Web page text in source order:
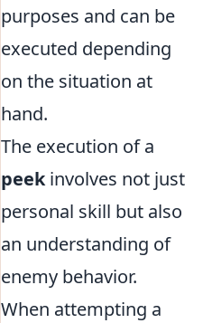
purposes and can be
executed depending
on the situation at
hand.
The execution of a
peekinvolves not just
personal skill but also
an understanding of
enemy behavior.
When attempting a